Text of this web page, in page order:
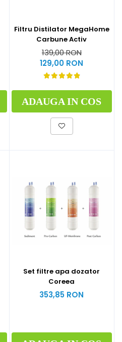
Filtru Distilator MegaHome
Carbune Activ
139,00 RON
129,00 RON
ADAUGA IN COS
Set filtre apa dozator
Coreea
353,85 RON